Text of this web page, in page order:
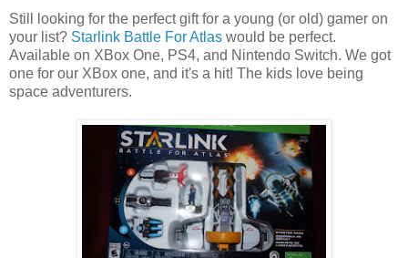
Still looking for the perfect gift for a young (or old) gamer on
your list? Starlink Battle For Atlas would be perfect.
Available on XBox One, PS4, and Nintendo Switch. We got
one for our XBox one, and it's a hit! The kids love being
space adventurers.